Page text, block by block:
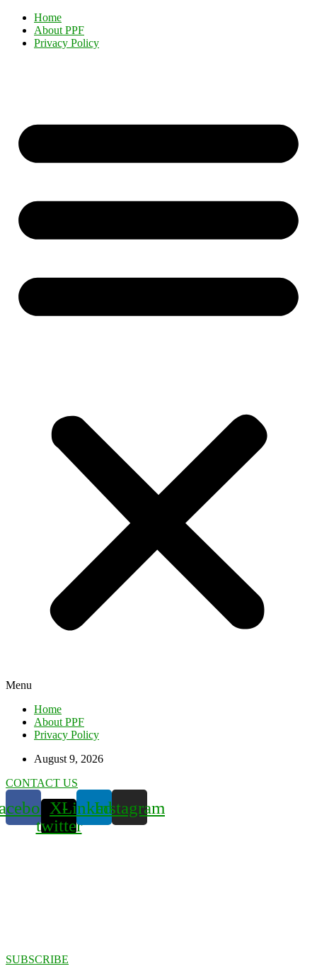
Home
About PPF
Privacy Policy
Menu
Home
About PPF
Privacy Policy
August 9, 2026
CONTACT US
X-
twitter
LinkedinInstagram
SUBSCRIBE